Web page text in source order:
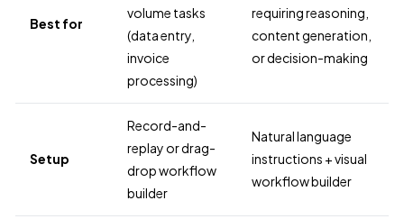
Best for
volume tasks
(data entry,
invoice
processing)
requiring reasoning,
content generation,
or decision-making
Setup
Record-and-
replay or drag-
drop workflow
builder
Natural language
instructions + visual
workflow builder